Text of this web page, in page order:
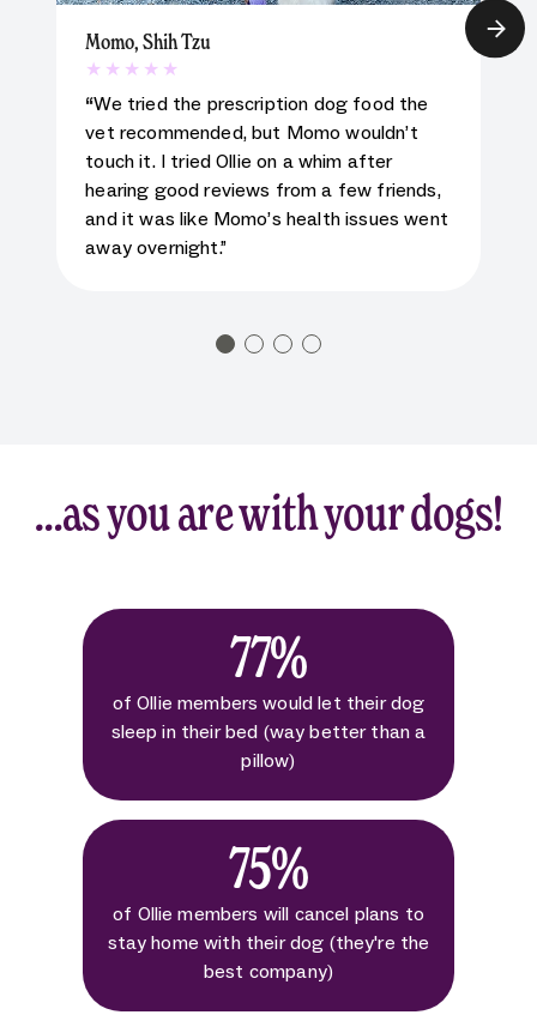
Momo, Shih Tzu
“We tried the prescription dog food the
vet recommended, but Momo wouldn’t
touch it. I tried Ollie on a whim after
hearing good reviews from a few friends,
and it was like Momo’s health issues went
away overnight.”
…as you are with your dogs!
77%
of Ollie members would let their dog
sleep in their bed (way better than a
pillow)
75%
of Ollie members will cancel plans to
stay home with their dog (they're the
best company)